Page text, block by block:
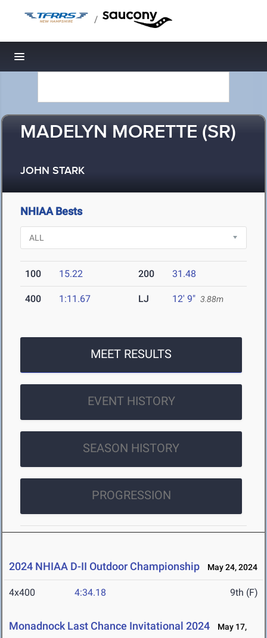
/
Toggle navigation
MADELYN MORETTE (SR)
JOHN STARK
NHIAA Bests
100 15.22 200 31.48
400 1:11.67 LJ 12' 9" 3.88m
MEET RESULTS
EVENT HISTORY
SEASON HISTORY
PROGRESSION
2024 NHIAA D-II Outdoor Championship May 24, 2024
4x400 4:34.18 9th (F)
Monadnock Last Chance Invitational 2024
May 17,